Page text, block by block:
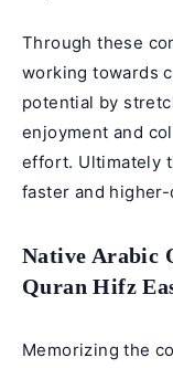
Through these
working towards
potential by
enjoyment and
effort. Ultimately
faster and
Native Arabic
Quran Hifz
Memorizing the